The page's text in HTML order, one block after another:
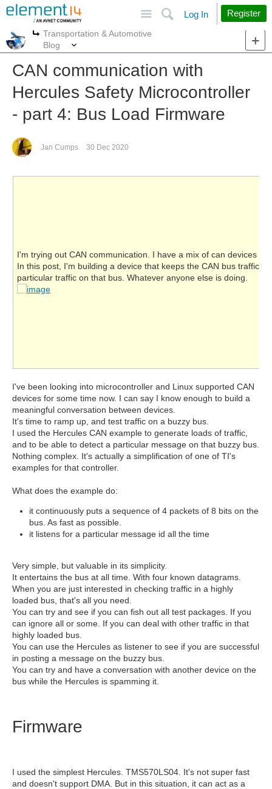
Search
Log In Register
More
Transportation & Automotive
Blog
CAN communication with
Hercules Safety Microcontroller
- part 4: Bus Load Firmware
Jan Cumps 30 Dec 2020
I'm trying out CAN communication. I have a mix of can devices
In this post, I'm building a device that keeps the CAN bus traffic
particular traffic on that bus. Whatever anyone else is doing.
I've been looking into microcontroller and Linux supported CAN
devices for some time now. I can say I know enough to build a
meaningful conversation between devices.
It's time to ramp up, and test traffic on a buzzy bus.
I used the Hercules CAN example to generate loads of traffic,
and to be able to detect a particular message on that buzzy bus.
Nothing complex. It's actually a simplification of one of TI's
examples for that controller.
What does the example do:
it continuously puts a sequence of 4 packets of 8 bits on the
bus. As fast as possible.
it listens for a particular message id all the time
Very simple, but valuable in its simplicity.
It entertains the bus at all time. With four known datagrams.
When you are just interested in checking traffic in a highly
loaded bus, that's all you need.
You can try and see if you can fish out all test packages. If you
can ignore all or some. If you can deal with other traffic in that
highly loaded bus.
You can use the Hercules as listener to see if you are successful
in posting a message on the buzzy bus.
You can try and have a conversation with another device on the
bus while the Hercules is spamming it.
Firmware
I used the simplest Hercules. TMS570LS04. It's not super fast
and doesn't support DMA. But in this situation, it can act as a